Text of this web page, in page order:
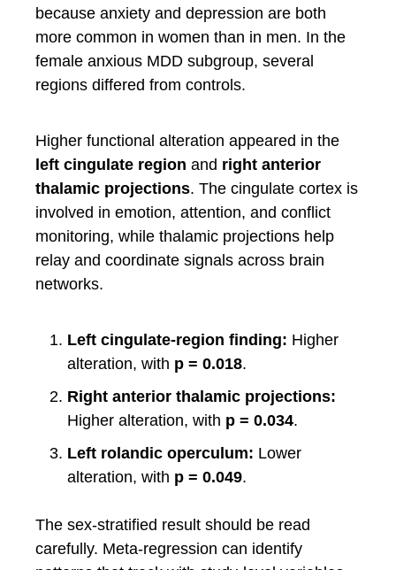
because anxiety and depression are both
more common in women than in men. In the
female anxious MDD subgroup, several
regions differed from controls.
Higher functional alteration appeared in the
left cingulate region and right anterior
thalamic projections. The cingulate cortex is
involved in emotion, attention, and conflict
monitoring, while thalamic projections help
relay and coordinate signals across brain
networks.
Left cingulate-region finding: Higher
alteration, with p = 0.018.
Right anterior thalamic projections:
Higher alteration, with p = 0.034.
Left rolandic operculum: Lower
alteration, with p = 0.049.
The sex-stratified result should be read
carefully. Meta-regression can identify